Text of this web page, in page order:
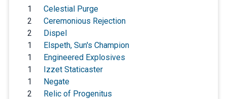
1
Celestial Purge
2
Ceremonious Rejection
2
Dispel
1
Elspeth, Sun's Champion
1
Engineered Explosives
1
Izzet Staticaster
1
Negate
2
Relic of Progenitus